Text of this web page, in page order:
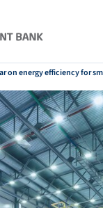
on energy efficiency for